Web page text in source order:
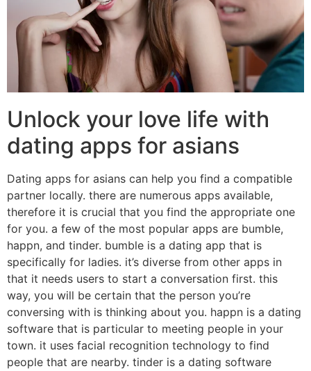
Unlock your love life with
dating apps for asians
Dating apps for asians can help you find a compatible
partner locally. there are numerous apps available,
therefore it is crucial that you find the appropriate one
for you. a few of the most popular apps are bumble,
happn, and tinder. bumble is a dating app that is
specifically for ladies. it’s diverse from other apps in
that it needs users to start a conversation first. this
way, you will be certain that the person you’re
conversing with is thinking about you. happn is a dating
software that is particular to meeting people in your
town. it uses facial recognition technology to find
people that are nearby. tinder is a dating software